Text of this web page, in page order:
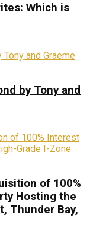
Which is
by Tony and
of 100%
Hosting the
Thunder Bay,